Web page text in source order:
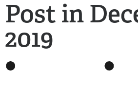
Post in
2019